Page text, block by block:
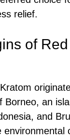
relief.
of
Borneo, an
and
environmental